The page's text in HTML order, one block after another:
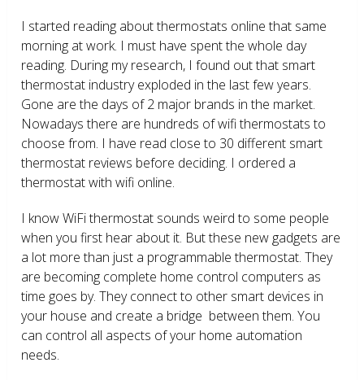
I started reading about thermostats online that same
morning at work. I must have spent the whole day
reading. During my research, I found out that smart
thermostat industry exploded in the last few years.
Gone are the days of 2 major brands in the market.
Nowadays there are hundreds of wifi thermostats to
choose from. I have read close to 30 different smart
thermostat reviews before deciding. I ordered a
thermostat with wifi online.
I know WiFi thermostat sounds weird to some people
when you first hear about it. But these new gadgets are
a lot more than just a programmable thermostat. They
are becoming complete home control computers as
time goes by. They connect to other smart devices in
your house and create a bridge between them. You
can control all aspects of your home automation
needs.